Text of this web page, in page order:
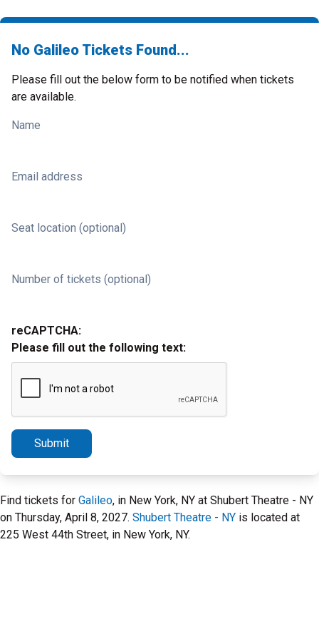
No Galileo Tickets Found...
Please fill out the below form to be notified when tickets
are available.
Name
Email address
Seat location (optional)
Number of tickets (optional)
reCAPTCHA:
Please fill out the following text:
Submit
Find tickets for Galileo, in New York, NY at Shubert Theatre - NY
on Thursday, April 8, 2027. Shubert Theatre - NY is located at
225 West 44th Street, in New York, NY.